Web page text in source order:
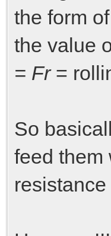
the form of
the value
= Fr=
So
feed them